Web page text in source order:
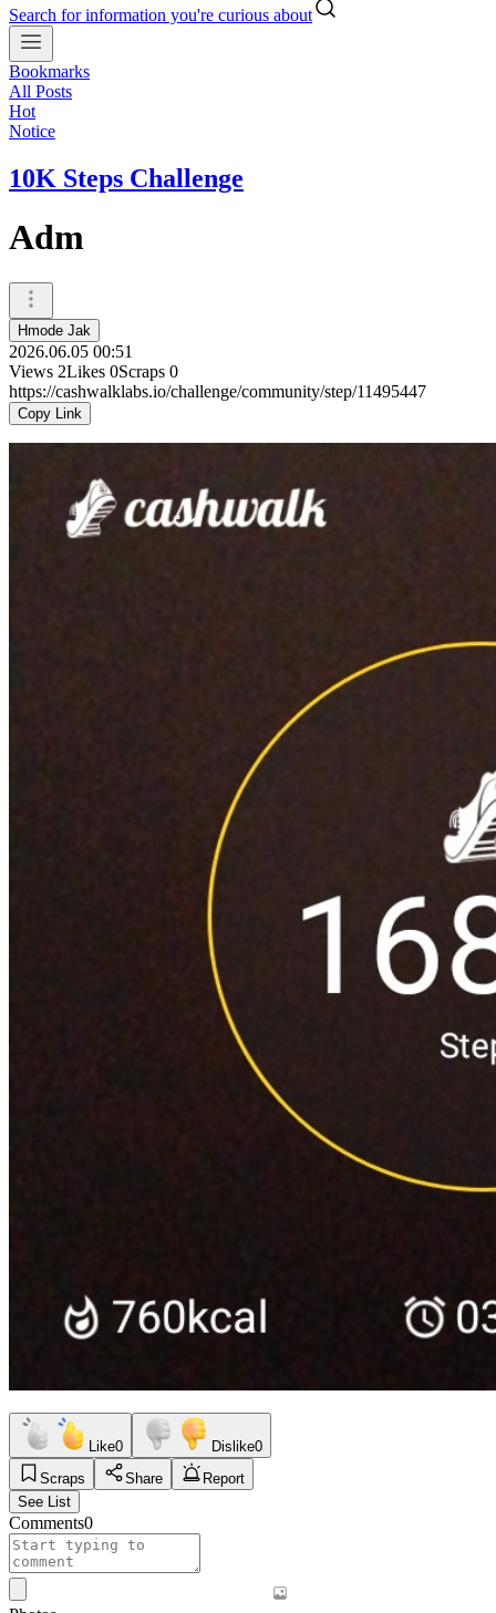
Search for information you're curious about
Bookmarks
All Posts
Hot
Notice
10K Steps Challenge
Adm
Hmode Jak
2026.06.05 00:51
Views 2Likes 0Scraps 0
https://cashwalklabs.io/challenge/community/step/11495447
Copy Link
Like0 Dislike0
Scraps
Share
Report
See List
Comments0